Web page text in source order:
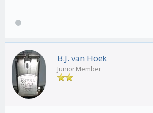
B.J. van Hoek
Junior Member